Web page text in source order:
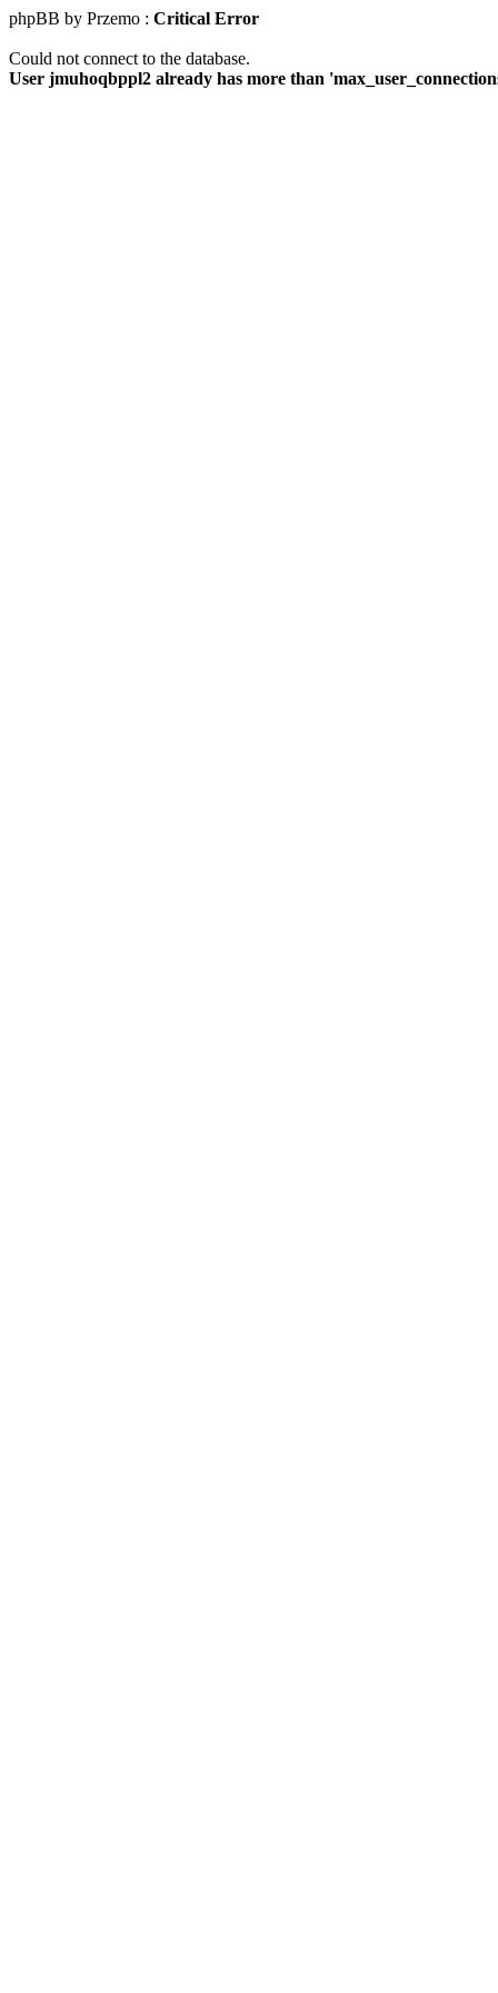
phpBB by Przemo : Critical Error
Could not connect to the database.
User jmuhoqbppl2 already has more than